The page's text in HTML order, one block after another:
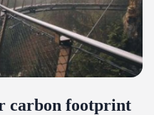
carbon footprint